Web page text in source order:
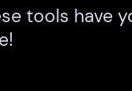
tools have